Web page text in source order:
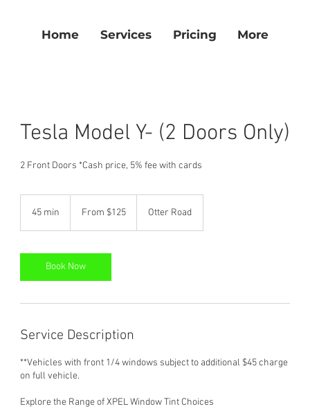
Home Services Pricing More
Tesla Model Y- (2 Doors Only)
45 min
i
n
From $125 Otter Road
Book Now
Service Description
**Vehicles with front 1/4 windows subject to additional $45 charge
on full vehicle.
Explore the Range of XPEL Window Tint Choices